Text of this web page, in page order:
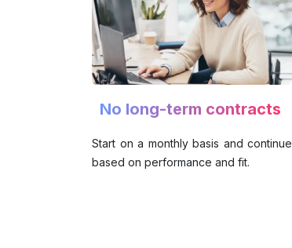
No long-term contracts
Start on a monthly basis and continue
based on performance and fit.